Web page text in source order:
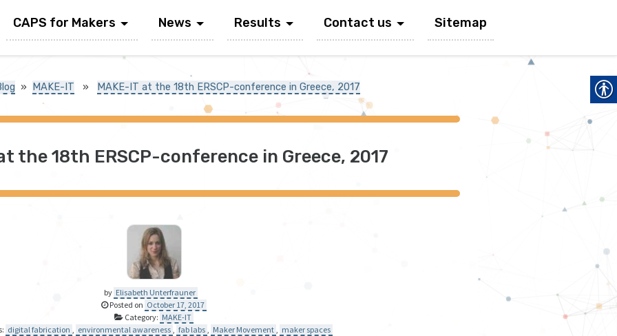
CAPS for Makers News Results Contact us Sitemap
» MAKE-IT » MAKE-IT at the 18th ERSCP-conference in Greece, 2017
the 18th ERSCP-conference in Greece, 2017
by Elisabeth Unterfrauner
Posted on October 17, 2017
Category: MAKE-IT
digital fabrication , environmental awareness , fab labs , Maker Movement , maker spaces